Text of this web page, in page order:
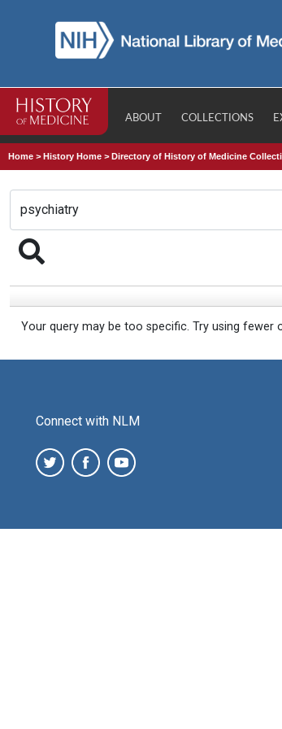
ABOUT COLLECTIONS
Home >History Home >Directory of History of Medicine
Your query may be too specific. Try using fewer
Connect with NLM